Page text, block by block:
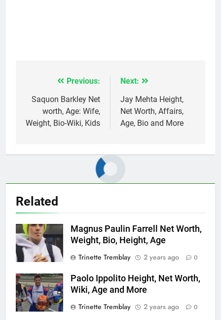
navigation
Previous:
Saquon Barkley Net
worth, Age: Wife,
Weight, Bio-Wiki, Kids
Next:
Jay Mehta Height,
Net Worth, Affairs,
Age, Bio and More
Related
Magnus Paulin Farrell Net Worth,
Weight, Bio, Height, Age
Trinette Tremblay
2 years ago 0
Paolo Ippolito Height, Net Worth,
Wiki, Age and More
Trinette Tremblay
2 years ago 0